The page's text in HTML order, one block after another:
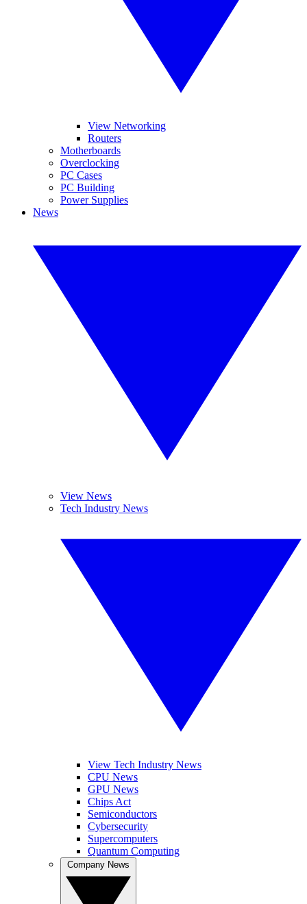
View Networking
Routers
Motherboards
Overclocking
PC Cases
PC Building
Power Supplies
News
View News
Tech Industry News
View Tech Industry News
CPU News
GPU News
Chips Act
Semiconductors
Cybersecurity
Supercomputers
Quantum Computing